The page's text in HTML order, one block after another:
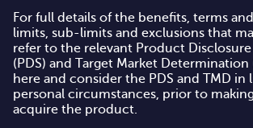
For full details of the benefits, terms
limits, sub-limits and exclusions that
refer to the relevant Product
(PDS) and Target Market Determination
here and consider the PDS and TMD in
personal circumstances, prior to
acquire the product.